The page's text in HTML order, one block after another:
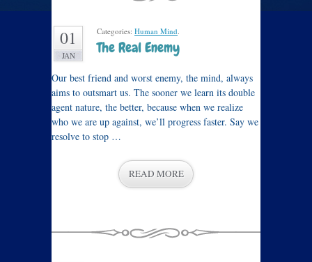
01
JAN
Categories: Human Mind.
The Real Enemy
Our best friend and worst enemy, the mind, always
aims to outsmart us. The sooner we learn its double
agent nature, the better, because when we realize
who we are up against, we’ll progress faster. Say we
resolve to stop …
READ MORE